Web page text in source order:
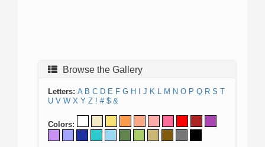
Browse the Gallery
Letters: A B C D E F G H J K L M N O P Q R S T
U V W X Y Z ! # $ &
Colors: